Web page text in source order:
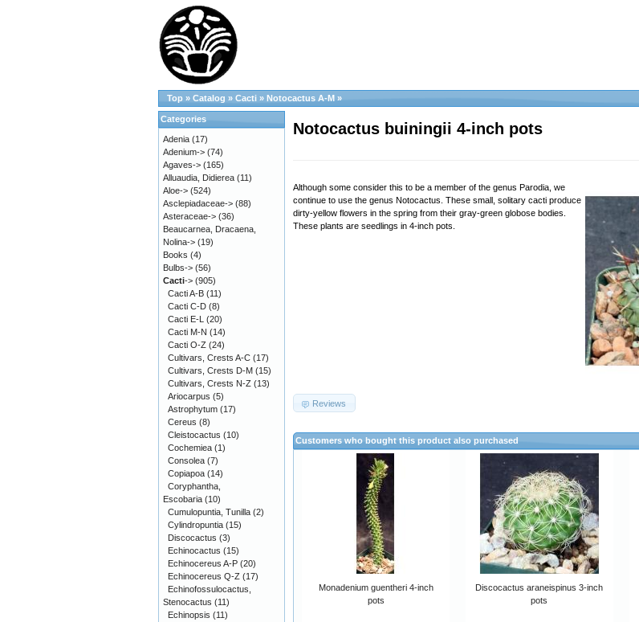
Top » Catalog » Cacti » Notocactus A-M »
Notocactus buiningii 4-inch pots
Although some consider this to be a member of the genus Parodia, we
continue to use the genus Notocactus. These small, solitary cacti produce
dirty-yellow flowers in the spring from their gray-green globose bodies.
These plants are seedlings in 4-inch pots.
Reviews
Customers who bought this product also purchased
Monadenium guentheri 4-inch
pots
Discocactus araneispinus 3-inch
pots
Categories
Adenia (17)
Adenium-> (74)
Agaves-> (165)
Alluaudia, Didierea (11)
Aloe-> (524)
Asclepiadaceae-> (88)
Asteraceae-> (36)
Beaucarnea, Dracaena,
Nolina-> (19)
Books (4)
Bulbs-> (56)
Cacti-> (905)
Cacti A-B (11)
Cacti C-D (8)
Cacti E-L (20)
Cacti M-N (14)
Cacti O-Z (24)
Cultivars, Crests A-C (17)
Cultivars, Crests D-M (15)
Cultivars, Crests N-Z (13)
Ariocarpus (5)
Astrophytum (17)
Cereus (8)
Cleistocactus (10)
Cochemiea (1)
Consolea (7)
Copiapoa (14)
Coryphantha,
Escobaria (10)
Cumulopuntia, Tunilla (2)
Cylindropuntia (15)
Discocactus (3)
Echinocactus (15)
Echinocereus A-P (20)
Echinocereus Q-Z (17)
Echinofossulocactus,
Stenocactus (11)
Echinopsis (11)